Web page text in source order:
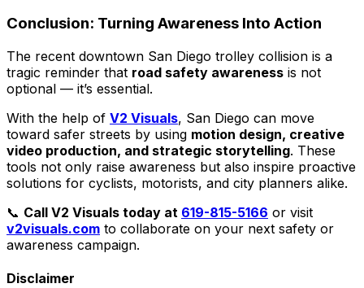
Conclusion: Turning Awareness Into Action
The recent downtown San Diego trolley collision is a
tragic reminder that road safety awareness is not
optional — it’s essential.
With the help of V2 Visuals, San Diego can move
toward safer streets by using motion design, creative
video production, and strategic storytelling. These
tools not only raise awareness but also inspire proactive
solutions for cyclists, motorists, and city planners alike.
📞 Call V2 Visuals today at 619-815-5166 or visit
v2visuals.com to collaborate on your next safety or
awareness campaign.
Disclaimer